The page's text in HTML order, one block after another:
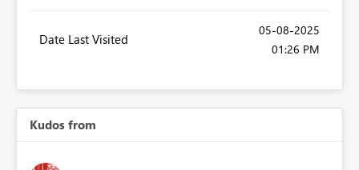
Date Last Visited
‎05-08-2025
01:26 PM
Kudos from